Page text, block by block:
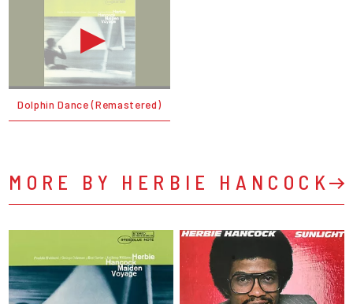
Dolphin Dance (Remastered)
MORE BY HERBIE HANCOCK